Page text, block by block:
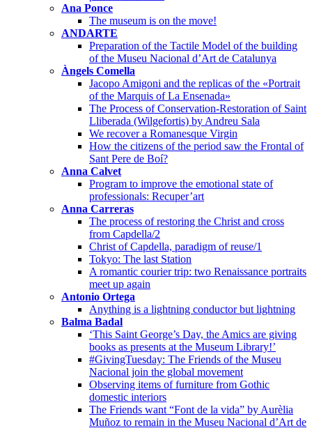
Ana Ponce
The museum is on the move!
ANDARTE
Preparation of the Tactile Model of the building
of the Museu Nacional d’Art de Catalunya
Àngels Comella
Jacopo Amigoni and the replicas of the «Portrait
of the Marquis of La Ensenada»
The Process of Conservation-Restoration of Saint
Lliberada (Wilgefortis) by Andreu Sala
We recover a Romanesque Virgin
How the citizens of the period saw the Frontal of
Sant Pere de Boí?
Anna Calvet
Program to improve the emotional state of
professionals: Recuper’art
Anna Carreras
The process of restoring the Christ and cross
from Capdella/2
Christ of Capdella, paradigm of reuse/1
Tokyo: The last Station
A romantic courier trip: two Renaissance portraits
meet up again
Antonio Ortega
Anything is a lightning conductor but lightning
Balma Badal
‘This Saint George’s Day, the Amics are giving
books as presents at the Museum Library!’
#GivingTuesday: The Friends of the Museu
Nacional join the global movement
Observing items of furniture from Gothic
domestic interiors
The Friends want “Font de la vida” by Aurèlia
Muñoz to remain in the Museu Nacional d’Art de